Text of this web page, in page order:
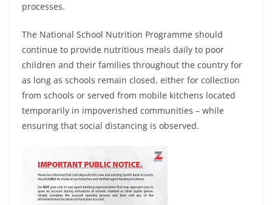
processes.
The National School Nutrition Programme should
continue to provide nutritious meals daily to poor
children and their families throughout the country for
as long as schools remain closed, either for collection
from schools or served from mobile kitchens located
temporarily in impoverished communities – while
ensuring that social distancing is observed.